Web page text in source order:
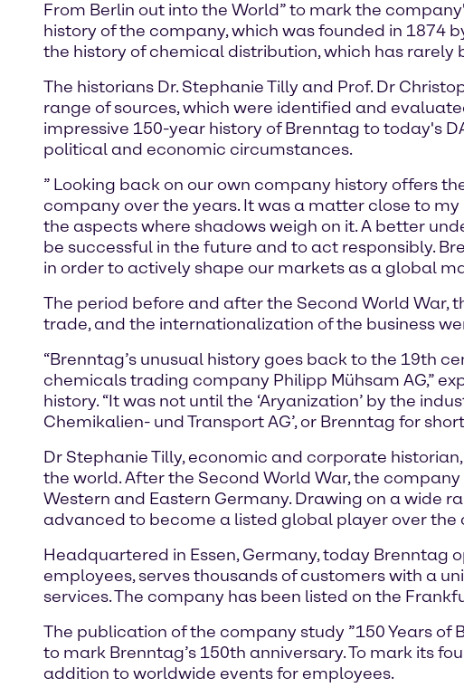
From Berlin out into the World” to mark the
history of the company, which was founded in 1874
the history of chemical distribution, which has
The historians Dr. Stephanie Tilly and Prof. Dr
range of sources, which were identified and
impressive 150-year history of Brenntag to today's
political and economic circumstances.
” Looking back on our own company history offers
company over the years. It was a matter close to
the aspects where shadows weigh on it. A better
be successful in the future and to act responsibly.
in order to actively shape our markets as a global
The period before and after the Second World
trade, and the internationalization of the business
“Brenntag’s unusual history goes back to the 19th
chemicals trading company Philipp Mühsam AG,”
history. “It was not until the ‘Aryanization’ by the
Chemikalien- und Transport AG’, or Brenntag for
Dr Stephanie Tilly, economic and corporate
the world. After the Second World War, the
Western and Eastern Germany. Drawing on a wide
advanced to become a listed global player over the
Headquartered in Essen, Germany, today Brenntag
employees, serves thousands of customers with a
services. The company has been listed on the
The publication of the company study ”150 Years of
to mark Brenntag’s 150th anniversary. To mark its
addition to worldwide events for employees.